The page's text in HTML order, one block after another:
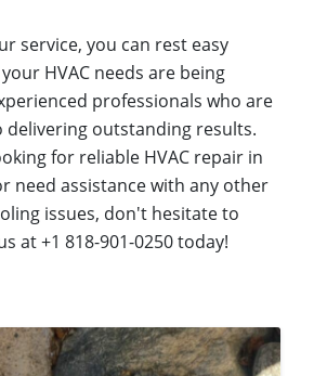
service, you can rest easy
HVAC needs are being
professionals who are
outstanding results.
for reliable HVAC repair in
need assistance with any other
issues, don't hesitate to
at +1 818-901-0250 today!